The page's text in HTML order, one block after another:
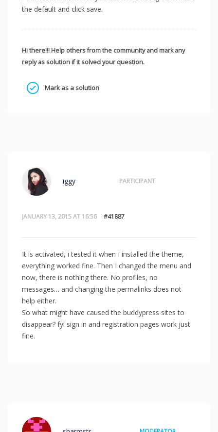
the default and click save.
Hi there!!! Help others from the community and mark any
reply as solution if it solved your question.
Mark as a solution
JANUARY 13, 2015 AT 16:56 #41887
iggy PARTICIPANT
It is activated, i tested it when I installed the theme,
everything worked fine. Then I changed the menu and
now, there is nothing there. No profiles, no
messages… and changing the permalinks does not
help either.
So what might have caused the buddypress sites to
disappear? fyi sign in and registration pages work just
fine.